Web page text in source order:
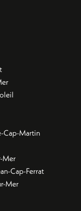
Cap-Martin
Mer
Cap-Ferrat
Mer